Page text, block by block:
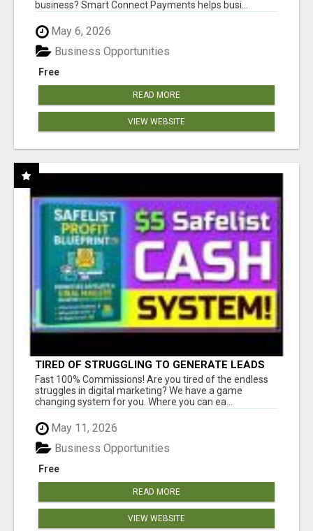
business? Smart Connect Payments helps busi...
May 6, 2026
Free
Business Opportunities
READ MORE
VIEW WEBSITE
TIRED OF STRUGGLING TO GENERATE LEADS
AND INCOME ONLINE?
Fast 100% Commissions! Are you tired of the endless
struggles in digital marketing? We have a game
changing system for you. Where you can ea...
May 11, 2026
Free
Business Opportunities
READ MORE
VIEW WEBSITE